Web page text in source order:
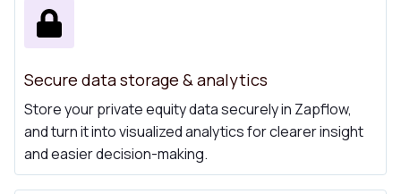
Secure data storage & analytics
Store your private equity data securely in Zapflow,
and turn it into visualized analytics for clearer insight
and easier decision-making.